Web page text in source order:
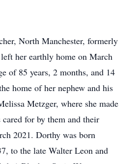
North Manchester, formerly
her earthly home on March
of 85 years, 2 months, and 14
home of her nephew and his
Metzger, where she made
cared for by them and their
2021. Dorthy was born
to the late Walter Leon and